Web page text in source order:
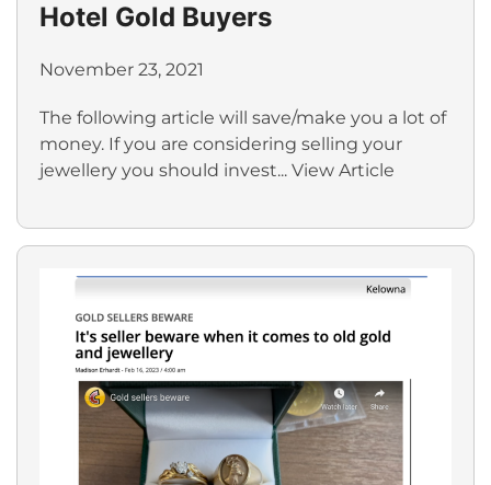
Hotel Gold Buyers
November 23, 2021
The following article will save/make you a lot of
money. If you are considering selling your
jewellery you should invest... View Article